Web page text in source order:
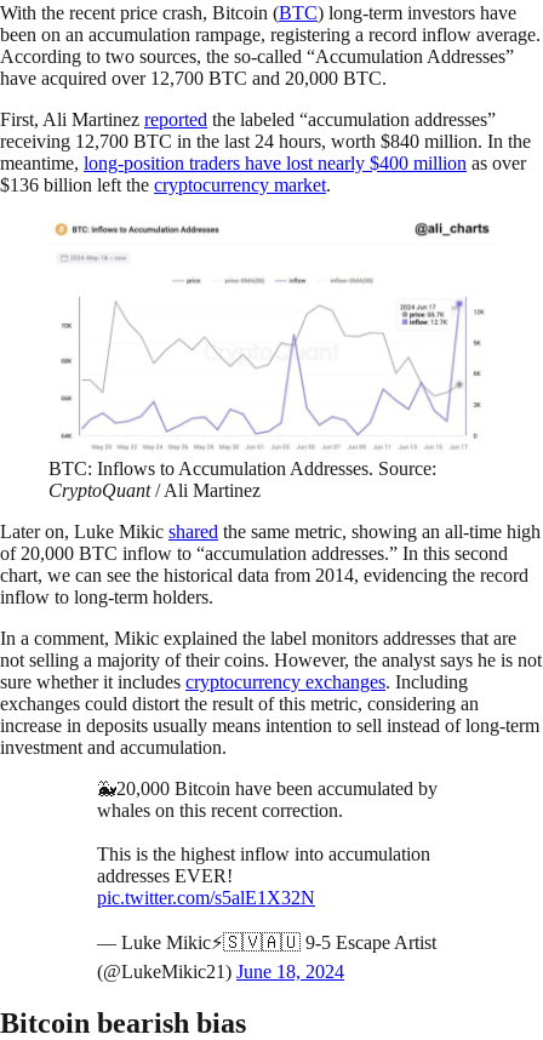
With the recent price crash, Bitcoin (BTC) long-term investors have
been on an accumulation rampage, registering a record inflow average.
According to two sources, the so-called “Accumulation Addresses”
have acquired over 12,700 BTC and 20,000 BTC.
First, Ali Martinez reported the labeled “accumulation addresses”
receiving 12,700 BTC in the last 24 hours, worth $840 million. In the
meantime, long-position traders have lost nearly $400 million as over
$136 billion left the cryptocurrency market.
BTC: Inflows to Accumulation Addresses. Source:
CryptoQuant/ Ali Martinez
Later on, Luke Mikic shared the same metric, showing an all-time high
of 20,000 BTC inflow to “accumulation addresses.” In this second
chart, we can see the historical data from 2014, evidencing the record
inflow to long-term holders.
In a comment, Mikic explained the label monitors addresses that are
not selling a majority of their coins. However, the analyst says he is not
sure whether it includes cryptocurrency exchanges. Including
exchanges could distort the result of this metric, considering an
increase in deposits usually means intention to sell instead of long-term
investment and accumulation.
🐳20,000 Bitcoin have been accumulated by
whales on this recent correction.
This is the highest inflow into accumulation
addresses EVER!
pic.twitter.com/s5alE1X32N
— Luke Mikic⚡️🇸🇻🇦🇺 9-5 Escape Artist
(@LukeMikic21) June 18, 2024
Bitcoin bearish bias